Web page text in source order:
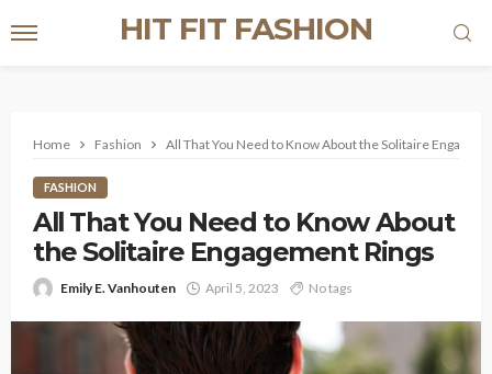
HIT FIT FASHION
Home Fashion All That You Need to Know About the Solitaire
FASHION
All That You Need to Know About
the Solitaire Engagement Rings
Emily E. Vanhouten April 5, 2023 No tags